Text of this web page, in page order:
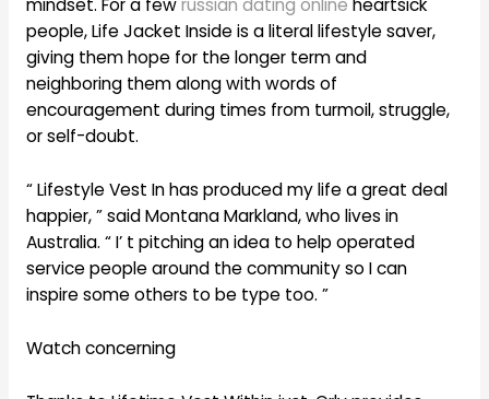
mindset. For a fewrussian dating online heartsick
people, Life Jacket Inside is a literal lifestyle saver,
giving them hope for the longer term and
neighboring them along with words of
encouragement during times from turmoil, struggle,
or self-doubt.
“ Lifestyle Vest In has produced my life a great deal
happier, ” said Montana Markland, who lives in
Australia. “ I’ t pitching an idea to help operated
service people around the community so I can
inspire some others to be type too. ”
Watch concerning